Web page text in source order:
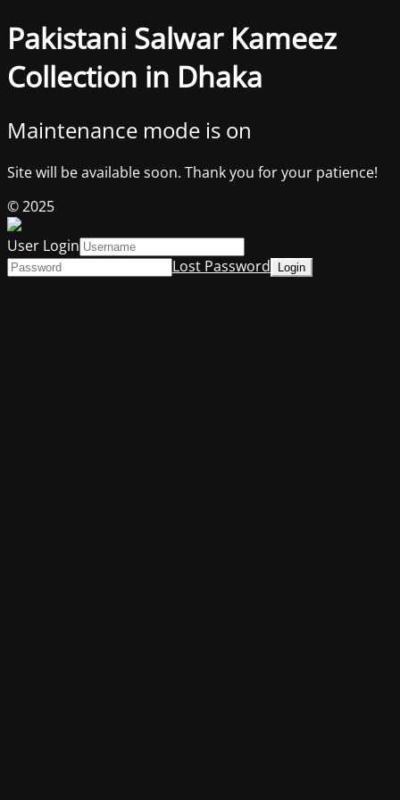
Pakistani Salwar Kameez
Collection in Dhaka
Maintenance mode is on
Site will be available soon. Thank you for your patience!
© 2025
User Login
Lost Password